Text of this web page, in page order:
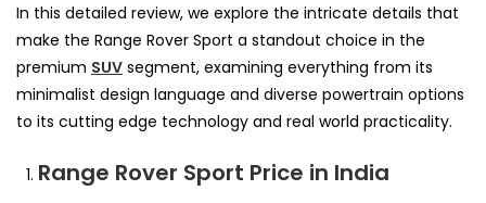
In this detailed review, we explore the intricate details that
make the Range Rover Sport a standout choice in the
premium SUV segment, examining everything from its
minimalist design language and diverse powertrain options
to its cutting edge technology and real world practicality.
Range Rover Sport Price in India